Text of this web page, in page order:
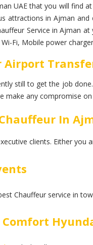
UAE that you will find
attractions in Ajman
Service in Ajman
Fi, Mobile power
Airport
still to get the job
make any compromise on
In
clients. Either
Chauffeur service in